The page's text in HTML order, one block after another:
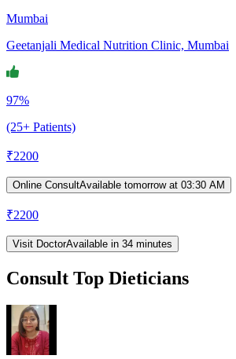
Mumbai
Geetanjali Medical Nutrition Clinic, Mumbai
97%
(25+ Patients)
₹2200
Online ConsultAvailable tomorrow at 03:30 AM
₹2200
Visit DoctorAvailable in 34 minutes
Consult Top Dieticians